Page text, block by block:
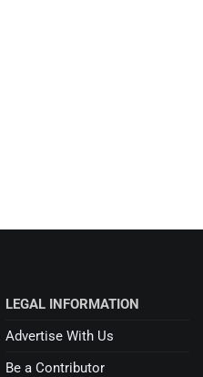
LEGAL INFORMATION
Advertise With Us
Be a Contributor